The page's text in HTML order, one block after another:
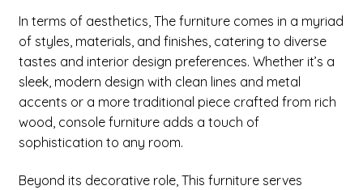
Other Living room >
Expand
child
menu
Dining room Classic
child
Bathroom
In terms of aesthetics, The furniture comes in a myriad
of styles, materials, and finishes, catering to diverse
tastes and interior design preferences. Whether it’s a
sleek, modern design with clean lines and metal
accents or a more traditional piece crafted from rich
wood, console furniture adds a touch of
sophistication to any room.
Beyond its decorative role, This furniture serves